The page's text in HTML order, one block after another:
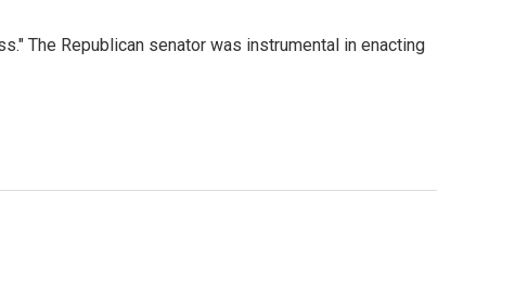
The Republican senator was instrumental in enacting